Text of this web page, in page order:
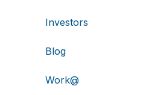
Investors
Blog
Work@